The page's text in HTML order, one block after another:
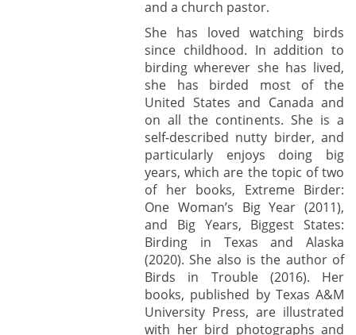
and a church pastor.
She has loved watching birds
since childhood. In addition to
birding wherever she has lived,
she has birded most of the
United States and Canada and
on all the continents. She is a
self-described nutty birder, and
particularly enjoys doing big
years, which are the topic of two
of her books, Extreme Birder:
One Woman’s Big Year (2011),
and Big Years, Biggest States:
Birding in Texas and Alaska
(2020). She also is the author of
Birds in Trouble (2016). Her
books, published by Texas A&M
University Press, are illustrated
with her bird photographs and